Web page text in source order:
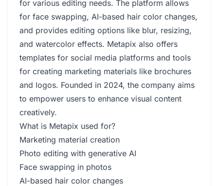
for various editing needs. The platform allows
for face swapping, AI-based hair color changes,
and provides editing options like blur, resizing,
and watercolor effects. Metapix also offers
templates for social media platforms and tools
for creating marketing materials like brochures
and logos. Founded in 2024, the company aims
to empower users to enhance visual content
creatively.
What is Metapix used for?
Marketing material creation
Photo editing with generative AI
Face swapping in photos
AI-based hair color changes